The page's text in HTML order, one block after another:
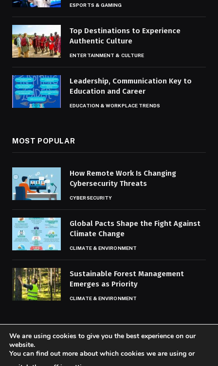
ESPORTS & GAMING
Top Destinations to Experience
Authentic Culture
ENTERTAINMENT & CULTURE
Leadership, Communication Key to
Education and Career
EDUCATION & WORKPLACE TRENDS
MOST POPULAR
How Remote Work Is Changing
Cybersecurity Threats
CYBERSECURITY
Global Pacts Shape the Fight Against
Climate Change
CLIMATE & ENVIRONMENT
Sustainable Forest Management
Emerges as Priority
CLIMATE & ENVIRONMENT
© 2026 Codaily.
We are using cookies to give you the best experience on our
website.
You can find out more about which cookies we are using or